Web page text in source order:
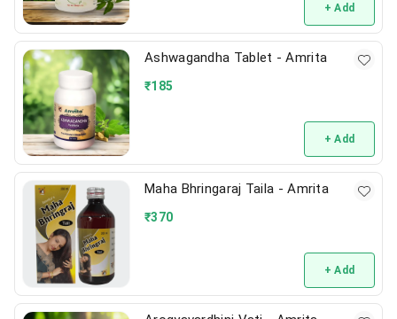
+ Add
Ashwagandha Tablet - Amrita
₹185
+ Add
Maha Bhringaraj Taila - Amrita
₹370
+ Add